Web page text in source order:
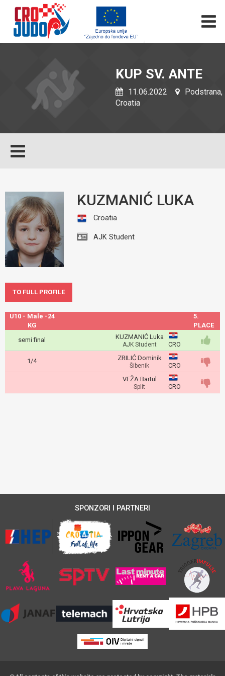
KUP SV. ANTE
11.06.2022
Podstrana,
Croatia
KUZMANIĆ LUKA
Croatia
AJK Student
TO FULL PROFILE
U10 - Male -24
KG
5.
PLACE
semi final
KUZMANIĆ Luka
AJK Student CRO
1/4 ZRILIĆ Dominik
Šibenik
CRO
VEŽA Bartul
Split CRO
SPONZORI I PARTNERI